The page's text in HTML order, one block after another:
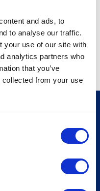
and ads, to
to analyse our traffic.
your use of our site with
analytics partners who
that you’ve
collected from your use
Sign up